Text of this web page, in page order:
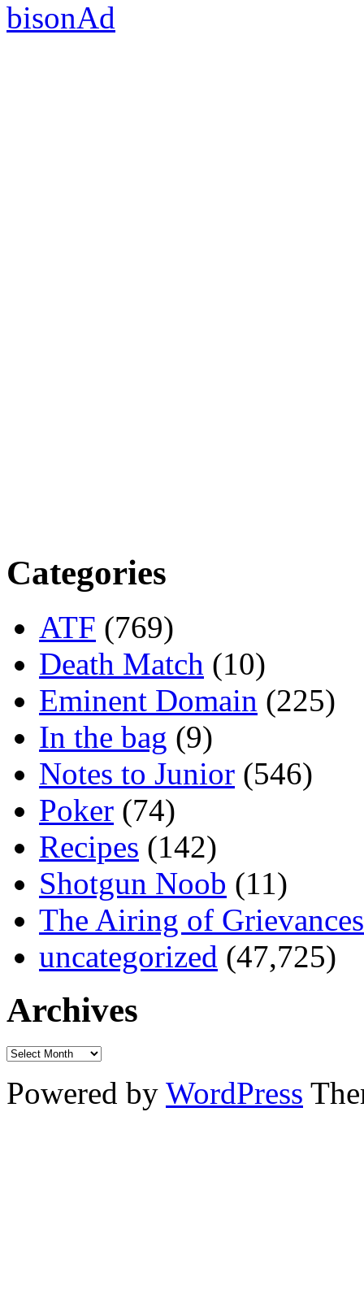
Categories
ATF (769)
Death Match (10)
Eminent Domain (225)
In the bag (9)
Notes to Junior (546)
Poker (74)
Recipes (142)
Shotgun Noob (11)
The Airing of Grievances
uncategorized (47,725)
Archives
Powered by WordPress